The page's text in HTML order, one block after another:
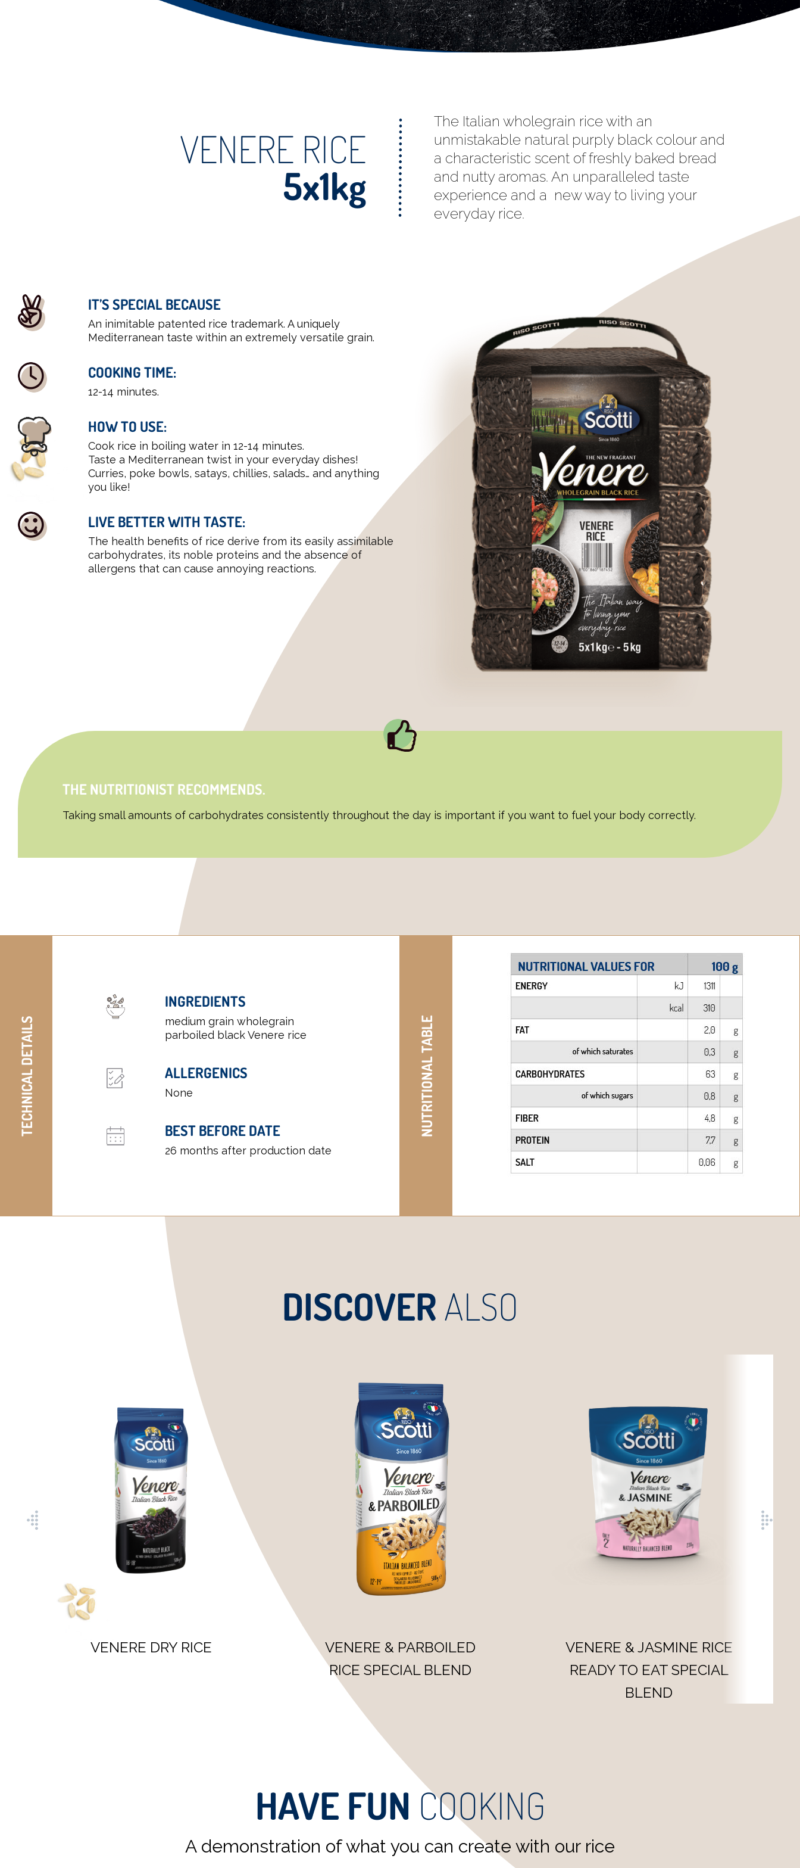
VENERE RICE
5x1kg
The Italian wholegrain rice with an
unmistakable natural purply black colour and
a characteristic scent of freshly baked bread
and nutty aromas. An unparalleled taste
experience and a new way to living your
everyday rice.
IT’S SPECIAL BECAUSE
An inimitable patented rice trademark. A uniquely
Mediterranean taste within an extremely versatile grain.
COOKING TIME:
12-14 minutes.
HOW TO USE:
Cook rice in boiling water in 12-14 minutes.
Taste a Mediterranean twist in your everyday dishes!
Curries, poke bowls, satays, chillies, salads… and anything
you like!
LIVE BETTER WITH TASTE:
The health benefits of rice derive from its easily assimilable
carbohydrates, its noble proteins and the absence of
allergens that can cause annoying reactions.
THE NUTRITIONIST RECOMMENDS.
Taking small amounts of carbohydrates consistently throughout the day is important if you want to fuel your body correctly.
TECHNICAL DETAILS
INGREDIENTS
medium grain wholegrain
parboiled black Venere rice
ALLERGENICS
None
BEST BEFORE DATE
26 months after production date
NUTRITIONAL TABLE
DISCOVER ALSO
VENERE & PARBOILED
VENERE & JASMINE RICE
READY TO EAT SPECIAL
VENERE & BASMATI RICE
SPECIAL BLEND
HAVE FUN COOKING
A demonstration of what you can create with our rice